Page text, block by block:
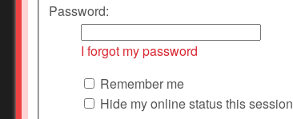
Password:
I forgot my password
Remember me
Hide my online status this session